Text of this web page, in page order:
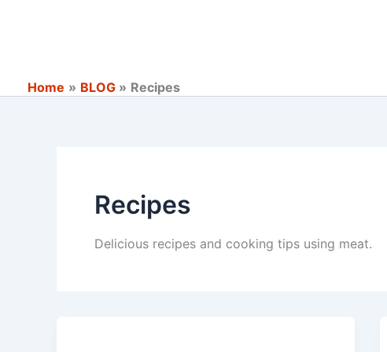
Home BLOG Recipes
Recipes
Delicious recipes and cooking tips using meat.